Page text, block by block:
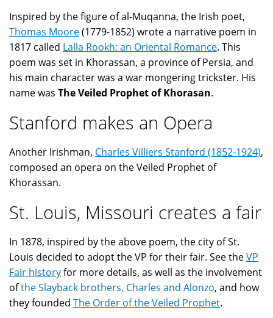
Inspired by the figure of al-Muqanna, the Irish poet,
Thomas Moore(1779-1852) wrote a narrative poem in
1817 called Lalla Rookh: an Oriental Romance. This
poem was set in Khorassan, a province of Persia, and
his main character was a war mongering trickster. His
name was The Veiled Prophet of Khorasan.
Stanford makes an Opera
Another Irishman, Charles Villiers Stanford (1852-1924),
composed an opera on the Veiled Prophet of
Khorassan.
St. Louis, Missouri creates a fair
In 1878, inspired by the above poem, the city of St.
Louis decided to adopt the VP for their fair. See theVP
Fair historyfor more details, as well as the involvement
ofthe Slayback brothers, Charles and Alonzo, and how
they founded The Order of the Veiled Prophet.